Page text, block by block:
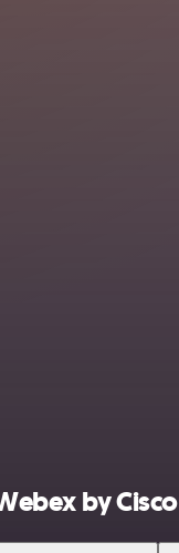
by Cisco